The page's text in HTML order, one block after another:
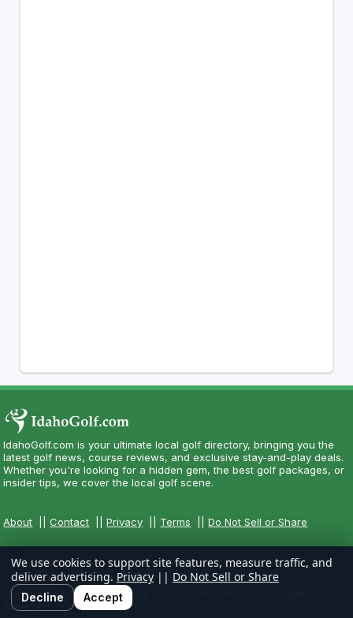
IdahoGolf.com is your ultimate local golf directory, bringing you the
latest golf news, course reviews, and exclusive stay-and-play deals.
Whether you're looking for a hidden gem, the best golf packages, or
insider tips, we cover the local golf scene.
About ||Contact ||Privacy Terms ||Do Not Sell or Share
Copyright CityCom Marketing, LLC - IdahoGolf.com - All Rights
Reserved.
We use cookies to support site features, measure traffic, and
deliver advertising. Privacy || Do Not Sell or Share
Decline Accept